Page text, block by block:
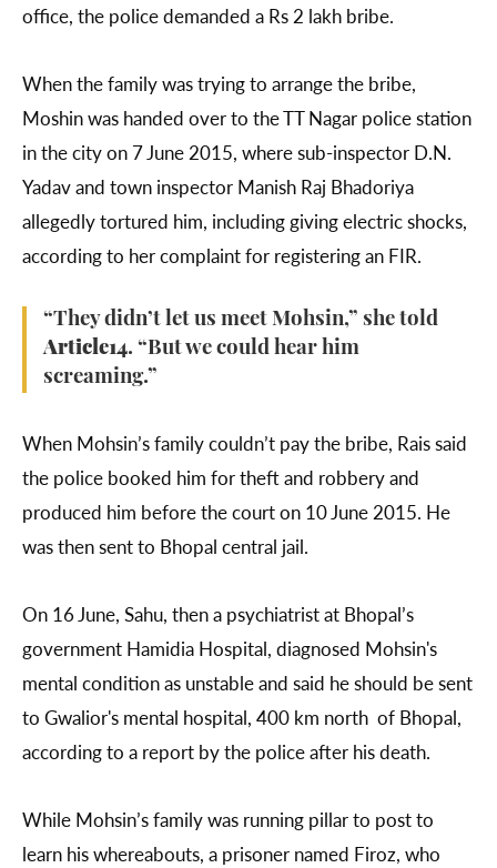
office, the police demanded a Rs 2 lakh bribe.
When the family was trying to arrange the bribe,
Moshin was handed over to the TT Nagar police station
in the city on 7 June 2015, where sub-inspector D.N.
Yadav and town inspector Manish Raj Bhadoriya
allegedly tortured him, including giving electric shocks,
according to her complaint for registering an FIR.
“They didn’t let us meet Mohsin,” she told
Article14. “But we could hear him
screaming.”
When Mohsin’s family couldn’t pay the bribe, Rais said
the police booked him for theft and robbery and
produced him before the court on 10 June 2015. He
was then sent to Bhopal central jail.
On 16 June, Sahu, then a psychiatrist at Bhopal’s
government Hamidia Hospital, diagnosed Mohsin's
mental condition as unstable and said he should be sent
to Gwalior's mental hospital, 400 km north of Bhopal,
according to a report by the police after his death.
While Mohsin’s family was running pillar to post to
learn his whereabouts, a prisoner named Firoz, who